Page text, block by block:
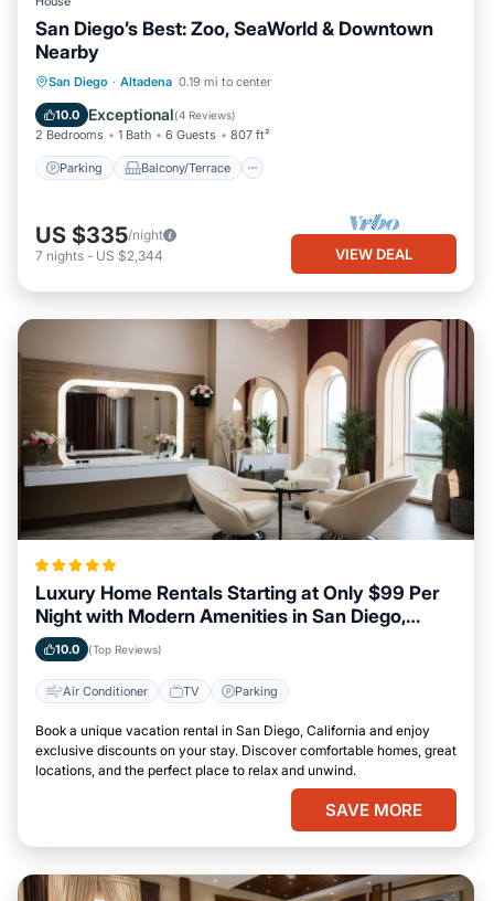
San Diego’s Best: Zoo, SeaWorld & Downtown
Nearby
San Diego · Altadena 0.19 mi to center
10.0 Exceptional(4 Reviews)
2 Bedrooms 1 Bath 6 Guests 807 ft²
Parking Balcony/Terrace
Parking Balcony/Terrace
Air Conditioner
US $335/night
7 nights - US $2,344 VIEW DEAL
Luxury Home Rentals Starting at Only $99 Per
Night with Modern Amenities in San Diego,
California
10.0 (Top Reviews)
Air Conditioner TV Parking
Book a unique vacation rental in San Diego, California and enjoy
exclusive discounts on your stay. Discover comfortable homes, great
locations, and the perfect place to relax and unwind.
SAVE MORE